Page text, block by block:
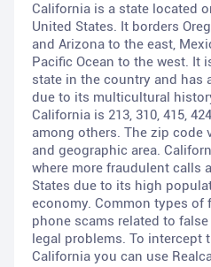
California is a state located
United States. It borders
and Arizona to the east,
Pacific Ocean to the west. It
state in the country and has
due to its multicultural
California is 213, 310, 415,
among others. The zip code
and geographic area.
where more fraudulent calls
States due to its high
economy. Common types
phone scams related to
legal problems. To intercept
California you can use